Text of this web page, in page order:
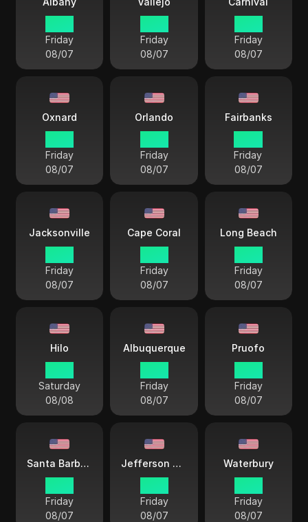
Friday
08/07
Friday
08/07
Friday
08/07
Oxnard
Friday
08/07
Orlando
Friday
08/07
Fairbanks
Friday
08/07
Jacksonville
Friday
08/07
Cape Coral
Friday
08/07
Long Beach
Friday
08/07
Hilo
Saturday
08/08
Albuquerque
Friday
08/07
Pruofo
Friday
08/07
Santa Barbara
Friday
08/07
Jefferson City
Friday
08/07
Waterbury
Friday
08/07